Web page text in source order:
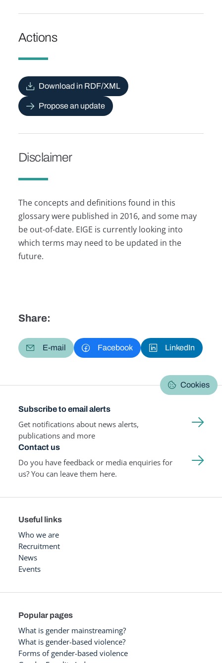
Actions
Download in RDF/XML
Propose an update
Disclaimer
The concepts and definitions found in this
glossary were published in 2016, and some may
be out-of-date. EIGE is currently looking into
which terms may need to be updated in the
future.
Share:
E-mail Facebook LinkedIn
Cookies
Subscribe to email alerts
Get notifications about news alerts,
publications and more
Contact us
Do you have feedback or media enquiries for
us? You can leave them here.
Useful links
Who we are
Recruitment
News
Events
Popular pages
What is gender mainstreaming?
What is gender-based violence?
Forms of gender-based violence